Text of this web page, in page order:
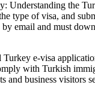
Understanding the
type of visa, and
email and must
e-visa
with Turkish
business visitors